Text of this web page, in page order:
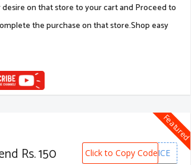
on that store to your cart and Proceed to
the purchase on that store.Shop easy
Featured
Rs. 150
MYNTRAHALFPRICE
Click to Copy Code